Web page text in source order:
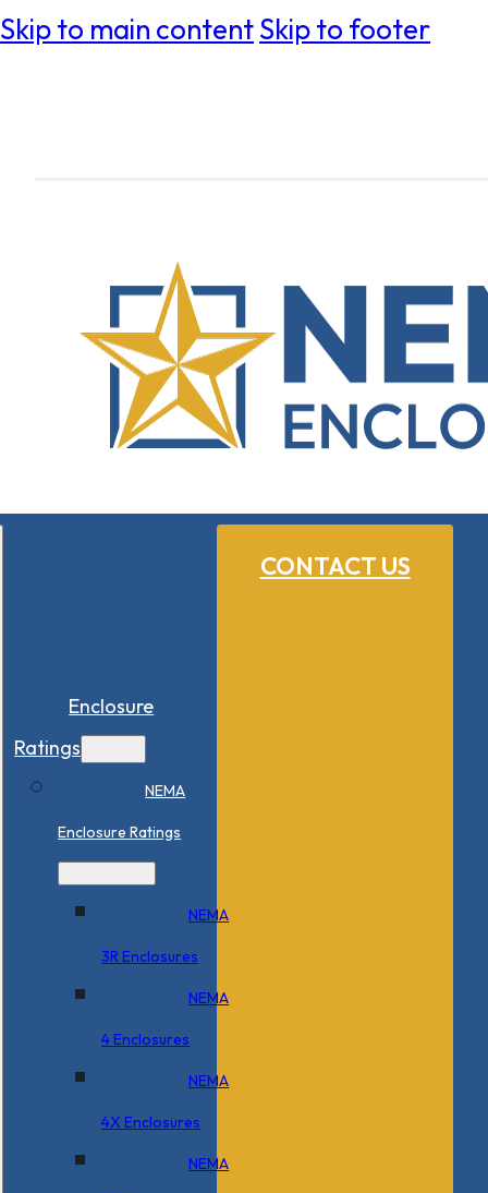
Skip to main contentSkip to footer
CONTACT US
Enclosure
Ratings
NEMA
Enclosure Ratings
NEMA
3R Enclosures
NEMA
4 Enclosures
NEMA
4X Enclosures
NEMA